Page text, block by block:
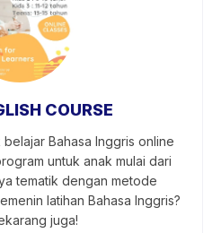
COURSE
Bahasa Inggris online
untuk anak mulai dari
tematik dengan metode
latihan Bahasa Inggris?
juga!